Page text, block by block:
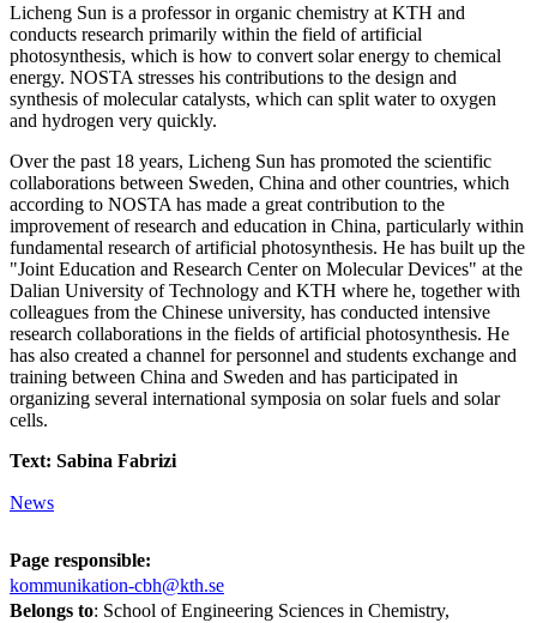
Licheng Sun is a professor in organic chemistry at KTH and
conducts research primarily within the field of artificial
photosynthesis, which is how to convert solar energy to chemical
energy. NOSTA stresses his contributions to the design and
synthesis of molecular catalysts, which can split water to oxygen
and hydrogen very quickly.
Over the past 18 years, Licheng Sun has promoted the scientific
collaborations between Sweden, China and other countries, which
according to NOSTA has made a great contribution to the
improvement of research and education in China, particularly within
fundamental research of artificial photosynthesis. He has built up the
"Joint Education and Research Center on Molecular Devices" at the
Dalian University of Technology and KTH where he, together with
colleagues from the Chinese university, has conducted intensive
research collaborations in the fields of artificial photosynthesis. He
has also created a channel for personnel and students exchange and
training between China and Sweden and has participated in
organizing several international symposia on solar fuels and solar
cells.
Text: Sabina Fabrizi
News
Page responsible:
kommunikation-cbh@kth.se
Belongs to: School of Engineering Sciences in Chemistry,